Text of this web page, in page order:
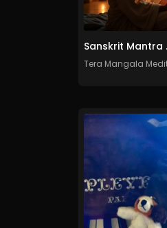
Sanskrit
Tera Mangala